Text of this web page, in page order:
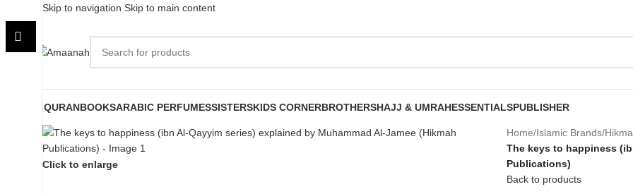
Skip to navigation Skip to main content
QURANBOOKSARABIC PERFUMESSISTERSKIDS CORNERBROTHERSHAJJ & UMRAHESSENTIALSPUBLISHER
Click to enlarge
Home/Islamic Brands/
The keys to happiness
Publications)
Back to products